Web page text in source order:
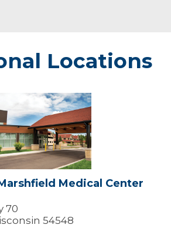
Locations
Medical Center
70
54548